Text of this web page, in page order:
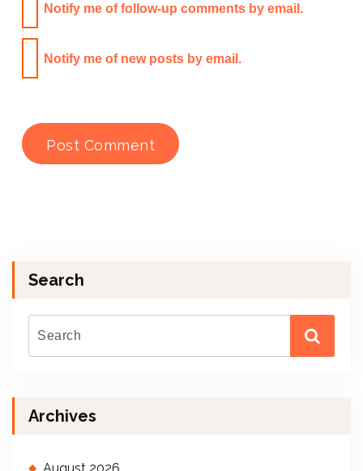
Notify me of follow-up comments by email.
Notify me of new posts by email.
Search
Archives